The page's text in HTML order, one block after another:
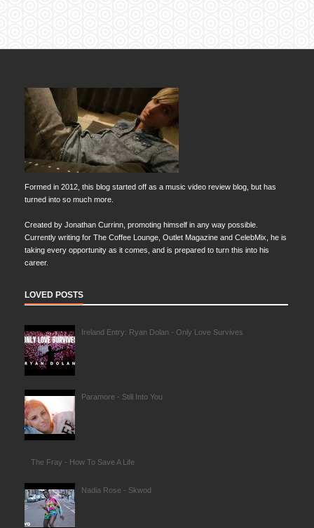
Formed in 2012, this blog started off as a music video review blog, but has
turned into so much more.
Created by Jonathan Currinn, promoting himself in any way possible.
Currently writing for The Coffee Lounge, Outlet Magazine and CelebMix, he is
taking every opportunity as it comes, and is prepared to turn this into his
career.
LOVED POSTS
Ireland Entry: Ryan Dolan - Only Love Survives
Paramore - Still Into You
The Fray - How To Save A Life
Nadia Rose - Skwod